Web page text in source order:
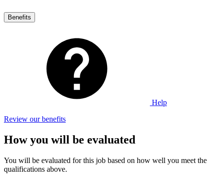
Benefits
Help
Review our benefits
How you will be evaluated
You will be evaluated for this job based on how well you meet the
qualifications above.